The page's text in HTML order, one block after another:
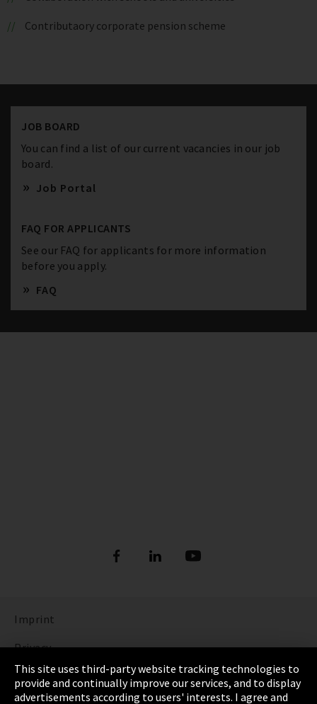
Contributaory corporate pension scheme
JOB BOARD
You can find a list of our current vacancies in our job
board.
Job Portal
FAQ FOR APPLICANTS
See our FAQ for applicants for more information
before you apply.
FAQ
Imprint
Privacy
Cookie Settings
This site uses third-party website tracking technologies to
provide and continually improve our services, and to display
advertisements according to users' interests. I agree and